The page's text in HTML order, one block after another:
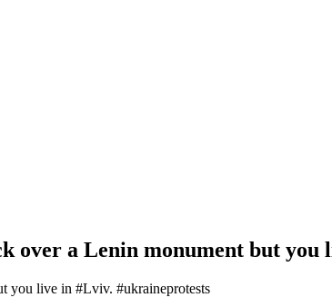
over a Lenin monument but you
you live in #Lviv. #ukraineprotests